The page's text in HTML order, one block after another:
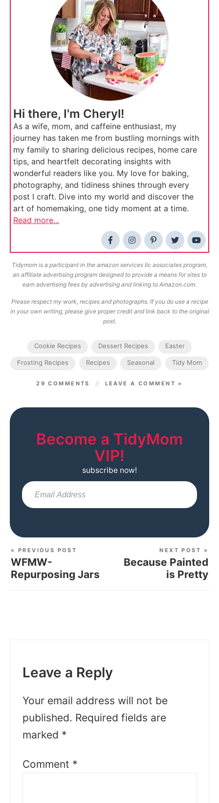
Hi there, I'm Cheryl!
As a wife, mom, and caffeine enthusiast, my
journey has taken me from bustling mornings with
my family to sharing delicious recipes, home care
tips, and heartfelt decorating insights with
wonderful readers like you. My love for baking,
photography, and tidiness shines through every
post I craft. Dive into my world and discover the
art of homemaking, one tidy moment at a time.
Read more...
Tidymom is a participant in the amazon services llc associates program,
an affiliate advertising program designed to provide a means for sites to
earn advertising fees by advertising and linking to Amazon.com.
Please respect my work, recipes and photographs. If you do use a recipe
in your own writing, please give proper credit and link back to the original
post.
Cookie Recipes Dessert Recipes Easter
Frosting Recipes Recipes Seasonal Tidy Mom
29 COMMENTS LEAVE A COMMENT »
Become a TidyMom
VIP!
subscribe now!
« PREVIOUS POST
WFMW-
Repurposing Jars
NEXT POST »
Because Painted
is Pretty
Leave a Reply
Your email address will not be
published. Required fields are
marked *
Comment *